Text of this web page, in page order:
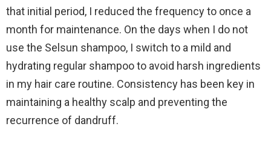
that initial period, I reduced the frequency to once a
month for maintenance. On the days when I do not
use the Selsun shampoo, I switch to a mild and
hydrating regular shampoo to avoid harsh ingredients
in my hair care routine. Consistency has been key in
maintaining a healthy scalp and preventing the
recurrence of dandruff.